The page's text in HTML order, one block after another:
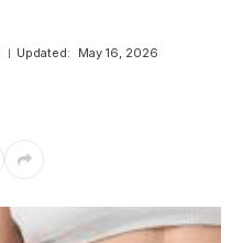
Updated: May 16, 2026